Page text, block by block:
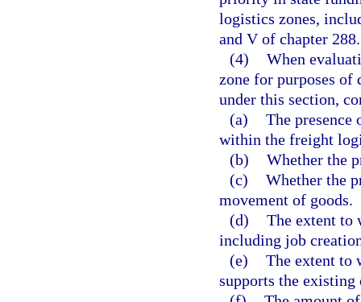
logistics zones,
and V of chapter 288.
(4) When
zone for purposes
under this section,
(a) The
within the freight
(b) Whether the
(c) Whether the
movement of goods.
(d) The extent to
including job
(e) The extent to
supports the